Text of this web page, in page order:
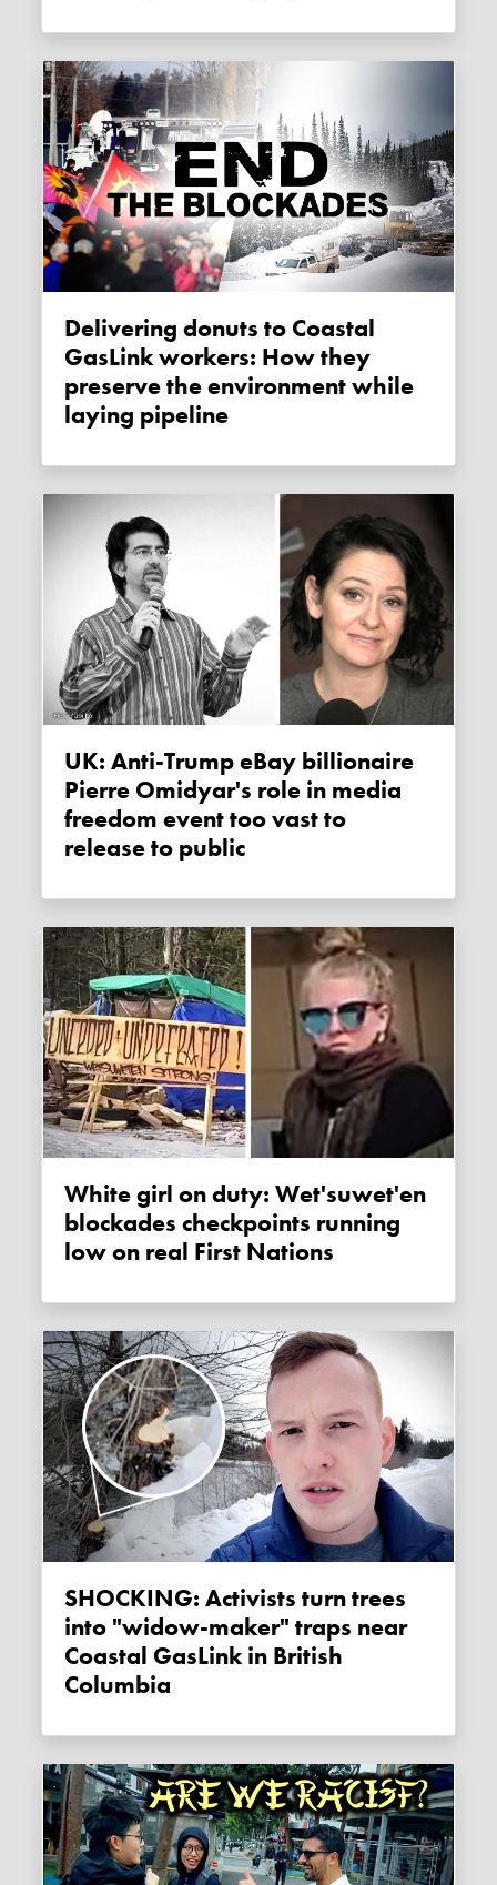
Delivering donuts to Coastal
GasLink workers: How they
preserve the environment while
laying pipeline
UK: Anti-Trump eBay billionaire
Pierre Omidyar's role in media
freedom event too vast to
release to public
White girl on duty: Wet'suwet'en
blockades checkpoints running
low on real First Nations
SHOCKING: Activists turn trees
into "widow-maker" traps near
Coastal GasLink in British
Columbia